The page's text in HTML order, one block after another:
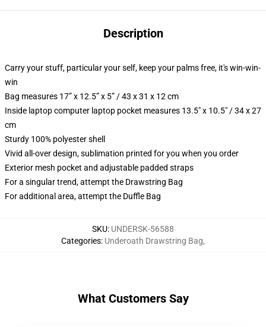
Description
Carry your stuff, particular your self, keep your palms free, it's win-win-
win
Bag measures 17” x 12.5” x 5” / 43 x 31 x 12 cm
Inside laptop computer laptop pocket measures 13.5" x 10.5" / 34 x 27
cm
Sturdy 100% polyester shell
Vivid all-over design, sublimation printed for you when you order
Exterior mesh pocket and adjustable padded straps
For a singular trend, attempt the Drawstring Bag
For additional area, attempt the Duffle Bag
SKU: UNDERSK-56588
Categories: Underoath Drawstring Bag,
What Customers Say